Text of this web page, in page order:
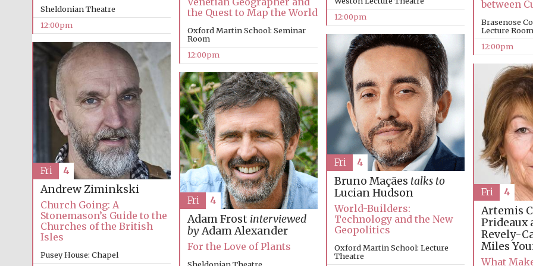
Sheldonian Theatre
12:00pm
between
Brasenose
Lecture Room
12:00pm
12:00pm
the Quest to Map the World
Oxford Martin School: Seminar
Room
12:00pm
Bruno Maçães talks to
Lucian Hudson
World-Builders:
Technology and the New
Geopolitics
Oxford Martin School: Lecture
Theatre
Fri 4
Andrew Ziminkski
Church Going: A
Stonemason’s Guide to the
Churches of the British
Isles
Pusey House: Chapel
Fri 4
Artemis
Prideaux
Revely-
Miles
What
Fri 4
Adam Frost interviewed
byAdam Alexander
For the Love of Plants
Fri 4